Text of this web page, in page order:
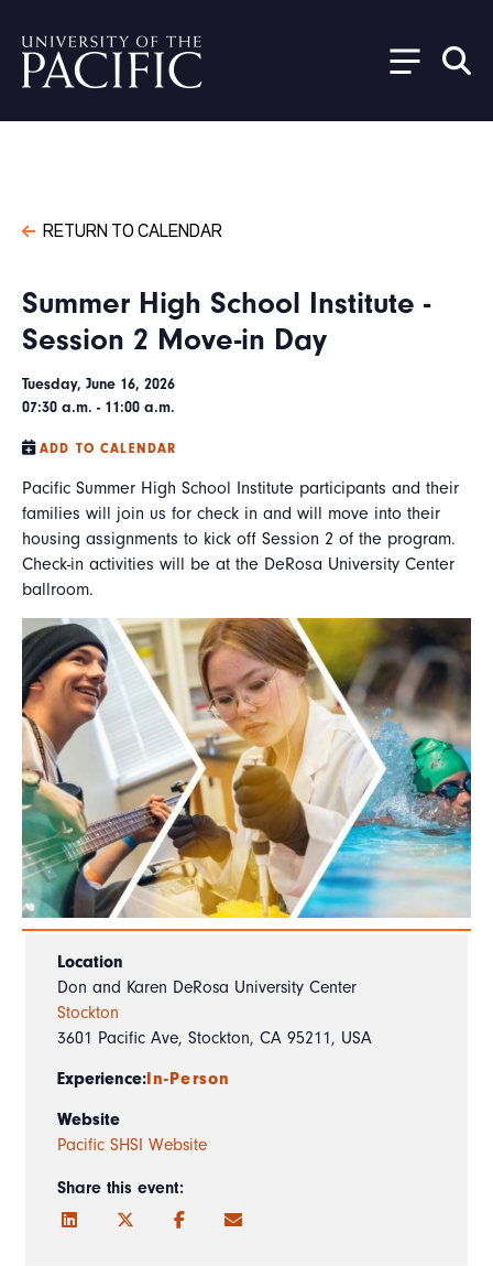
RETURN TO CALENDAR
Summer High School Institute -
Session 2 Move-in Day
Tuesday, June 16, 2026
07:30 a.m. - 11:00 a.m.
ADD TO CALENDAR
Pacific Summer High School Institute participants and their
families will join us for check in and will move into their
housing assignments to kick off Session 2 of the program.
Check-in activities will be at the DeRosa University Center
ballroom.
Location
Don and Karen DeRosa University Center
Stockton
3601 Pacific Ave, Stockton, CA 95211, USA
Experience:In-Person
Website
Pacific SHSI Website
Share this event: